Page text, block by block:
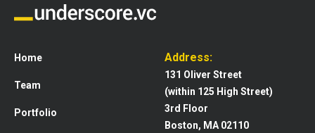
Home
Team
Portfolio
Address:
131 Oliver Street
(within 125 High Street)
3rd Floor
Boston, MA 02110